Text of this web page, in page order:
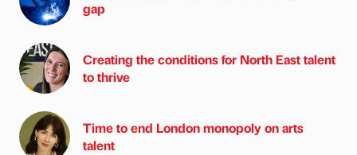
gap
Creating the conditions for North East talent
to thrive
Time to end London monopoly on arts
talent